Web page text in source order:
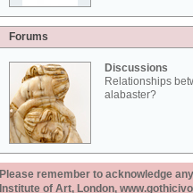
Forums
Discussions
Relationships
alabaster?
Please remember to acknowledge
Institute of Art, London,